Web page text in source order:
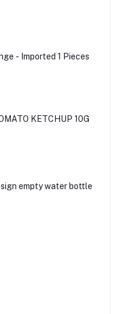
- Imported 1 Pieces
KETCHUP 10G
empty water bottle